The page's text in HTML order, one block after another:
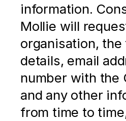
information.
Mollie will
organisation,
details, email
number with the
and any other
from time to